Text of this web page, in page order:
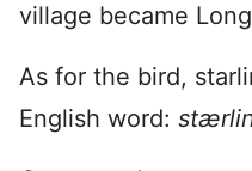
village became
As for the bird,
English word: